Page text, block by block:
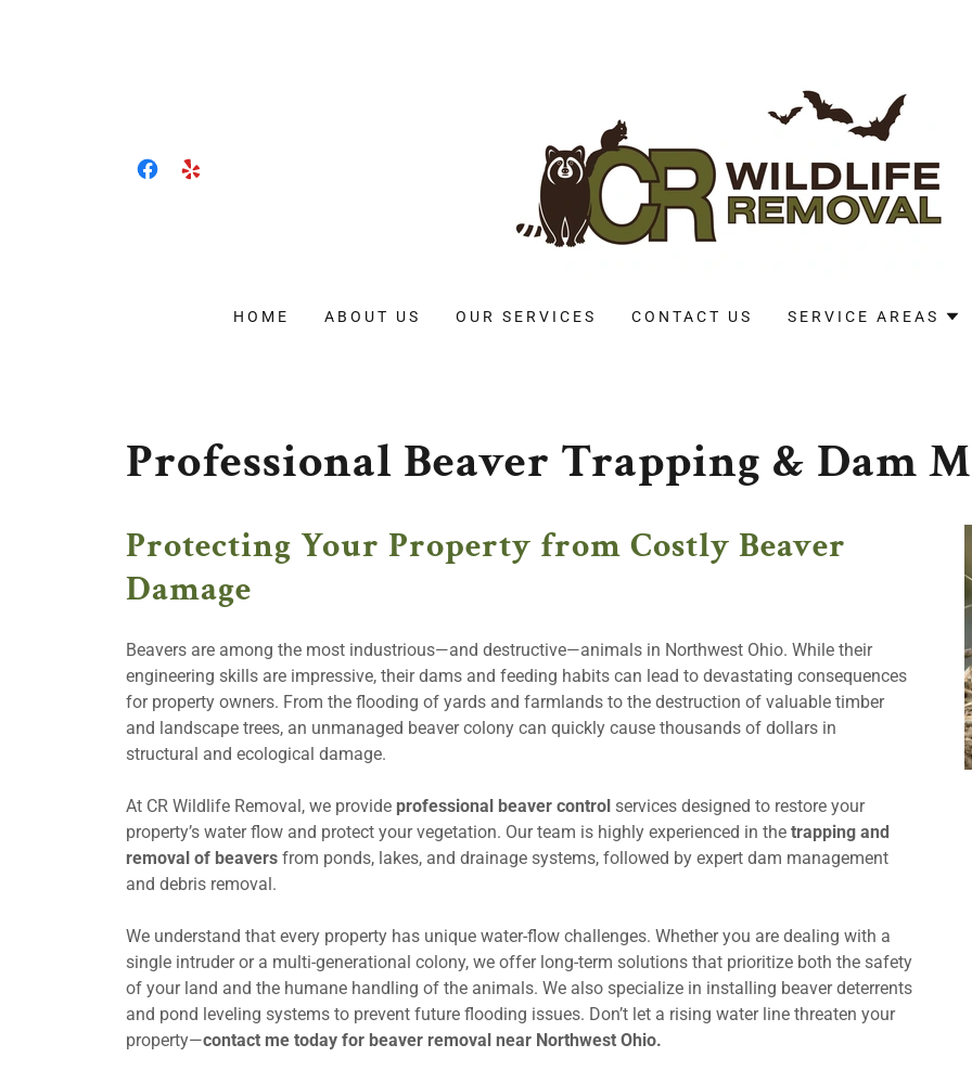
HOME ABOUT US OUR SERVICES CONTACT US SERVICE AREAS
Professional Beaver Trapping & Dam
Protecting Your Property from Costly Beaver
Damage
Beavers are among the most industrious—and destructive—animals in Northwest Ohio. While their
engineering skills are impressive, their dams and feeding habits can lead to devastating consequences
for property owners. From the flooding of yards and farmlands to the destruction of valuable timber
and landscape trees, an unmanaged beaver colony can quickly cause thousands of dollars in
structural and ecological damage.
At CR Wildlife Removal, we provide professional beaver control services designed to restore your
property’s water flow and protect your vegetation. Our team is highly experienced in the trapping and
removal of beavers from ponds, lakes, and drainage systems, followed by expert dam management
and debris removal.
We understand that every property has unique water-flow challenges. Whether you are dealing with a
single intruder or a multi-generational colony, we offer long-term solutions that prioritize both the safety
of your land and the humane handling of the animals. We also specialize in installing beaver deterrents
and pond leveling systems to prevent future flooding issues. Don’t let a rising water line threaten your
property—contact me today for beaver removal near Northwest Ohio.